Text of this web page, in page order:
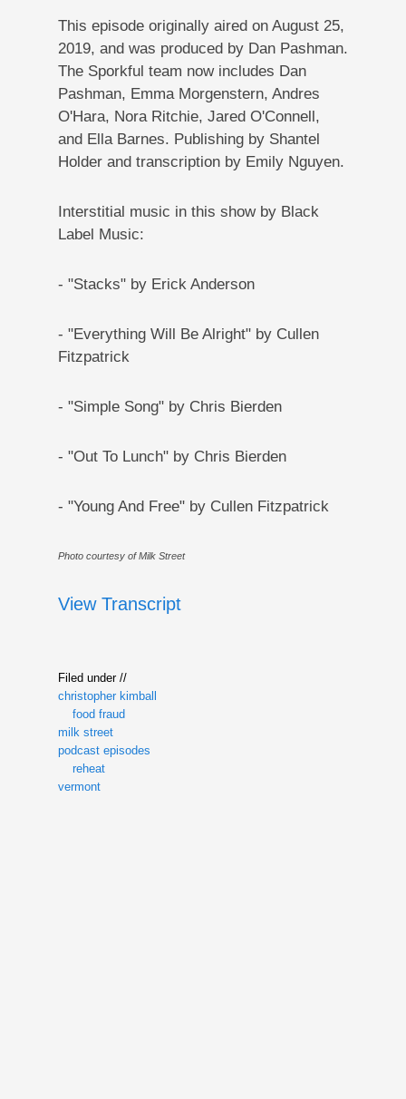
This episode originally aired on August 25,
2019, and was produced by Dan Pashman.
The Sporkful team now includes Dan
Pashman, Emma Morgenstern, Andres
O'Hara, Nora Ritchie, Jared O'Connell,
and Ella Barnes. Publishing by Shantel
Holder and transcription by Emily Nguyen.
Interstitial music in this show by Black
Label Music:
- "Stacks" by Erick Anderson
- "Everything Will Be Alright" by Cullen
Fitzpatrick
- "Simple Song" by Chris Bierden
- "Out To Lunch" by Chris Bierden
- "Young And Free" by Cullen Fitzpatrick
Photo courtesy of Milk Street
View Transcript
Filed under //
christopher kimball
food fraud
milk street
podcast episodes
reheat
vermont